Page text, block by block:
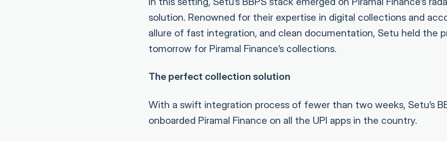
solution. Renowned for their expertise in digital collections and
allure of fast integration, and clean documentation, Setu held the
tomorrow for Piramal Finance’s collections.
The perfect collection solution
With a swift integration process of fewer than two weeks, Setu’s
onboarded Piramal Finance on all the UPI apps in the country.